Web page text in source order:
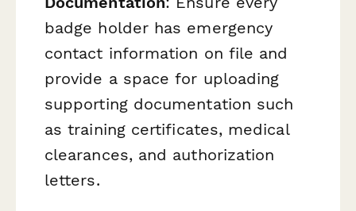
badge holder has emergency
contact information on file and
provide a space for uploading
supporting documentation such
as training certificates, medical
clearances, and authorization
letters.